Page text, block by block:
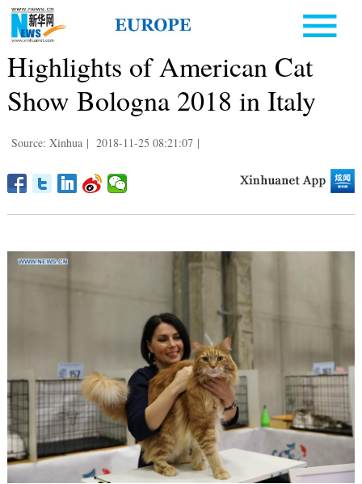
Highlights of American Cat
Show Bologna 2018 in Italy
Source: Xinhua | 2018-11-25 08:21:07 |